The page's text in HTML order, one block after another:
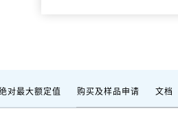
对最大额定值 购买及样品申请 文档